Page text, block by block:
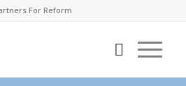
For Reform